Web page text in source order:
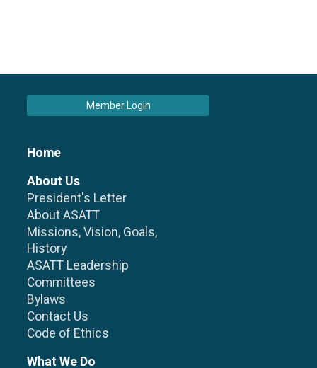
Member Login
Home
About Us
President's Letter
About ASATT
Missions, Vision, Goals,
History
ASATT Leadership
Committees
Bylaws
Contact Us
Code of Ethics
What We Do